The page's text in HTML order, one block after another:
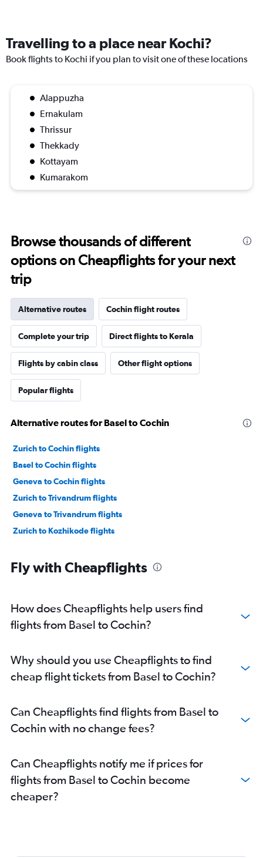
Travelling to a place near Kochi?
Book flights to Kochi if you plan to visit one of these locations
Alappuzha
Ernakulam
Thrissur
Thekkady
Kottayam
Kumarakom
Browse thousands of different
options on Cheapflights for your next
trip
Alternative routes Cochin flight routes
Complete your trip Direct flights to Kerala
Flights by cabin class Other flight options
Popular flights
Alternative routes for Basel to Cochin
Zurich to Cochin flights
Basel to Cochin flights
Geneva to Cochin flights
Zurich to Trivandrum flights
Geneva to Trivandrum flights
Zurich to Kozhikode flights
Fly with Cheapflights
How does Cheapflights help users find
flights from Basel to Cochin?
Why should you use Cheapflights to find
cheap flight tickets from Basel to Cochin?
Can Cheapflights find flights from Basel to
Cochin with no change fees?
Can Cheapflights notify me if prices for
flights from Basel to Cochin become
cheaper?